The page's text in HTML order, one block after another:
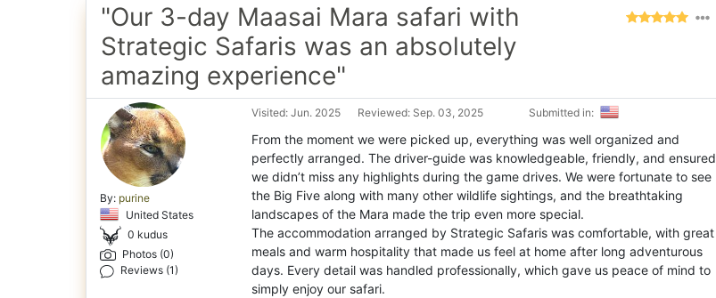
"Our 3-day Maasai Mara safari with
Strategic Safaris was an absolutely
amazing experience"
By: purine
United States
0 kudus
Photos (0)
Reviews (1)
Visited: Jun. 2025 Reviewed: Sep. 03, 2025 Submitted in:
From the moment we were picked up, everything was well organized and
perfectly arranged. The driver-guide was knowledgeable, friendly, and ensured
we didn’t miss any highlights during the game drives. We were fortunate to see
the Big Five along with many other wildlife sightings, and the breathtaking
landscapes of the Mara made the trip even more special.
The accommodation arranged by Strategic Safaris was comfortable, with great
meals and warm hospitality that made us feel at home after long adventurous
days. Every detail was handled professionally, which gave us peace of mind to
simply enjoy our safari.